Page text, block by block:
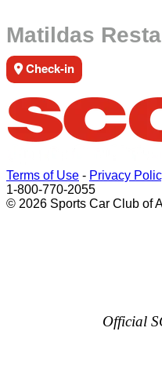
Matildas
Check-in
Terms of Use - Privacy
1-800-770-2055
© 2026 Sports Car Club of
Official